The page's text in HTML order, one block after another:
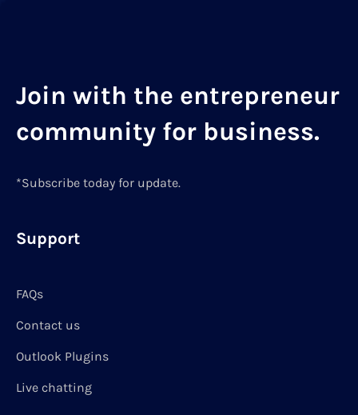
Join with the entrepreneur
community for business.
*Subscribe today for update.
Support
FAQs
Contact us
Outlook Plugins
Live chatting